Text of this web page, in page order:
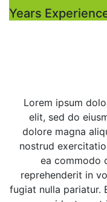
Years
Lorem ipsum
elit, sed do
dolore magna
nostrud
ea commodo
reprehenderit in
fugiat nulla pariatur.